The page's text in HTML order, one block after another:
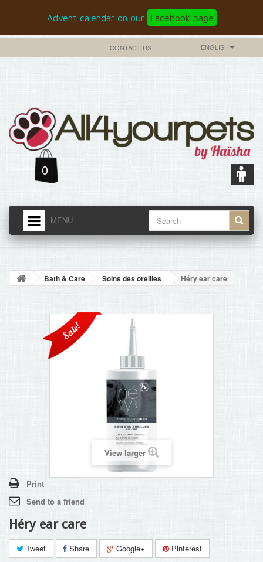
Advent calendar on our Facebook page
ENGLISH
CONTACT US
0
MENU
HOME
BLOG
CONTACT
Bath & Care Soins des oreilles Héry ear care
Sale!
View larger
Print
Send to a friend
Héry ear care
Tweet Share Google+ Pinterest